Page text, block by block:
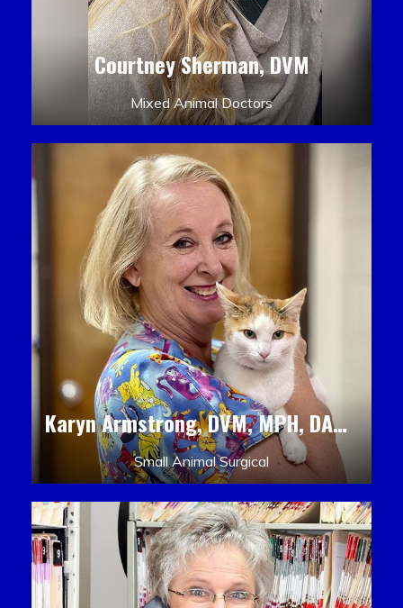
Courtney Sherman, DVM
Mixed Animal Doctors
Karyn Armstrong, DVM, MPH, DACLAM, DACVPM
Small Animal Surgical